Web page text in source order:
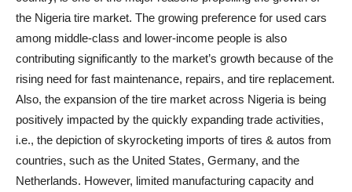
the Nigeria tire market. The growing preference for used cars
among middle-class and lower-income people is also
contributing significantly to the market’s growth because of the
rising need for fast maintenance, repairs, and tire replacement.
Also, the expansion of the tire market across Nigeria is being
positively impacted by the quickly expanding trade activities,
i.e., the depiction of skyrocketing imports of tires & autos from
countries, such as the United States, Germany, and the
Netherlands. However, limited manufacturing capacity and